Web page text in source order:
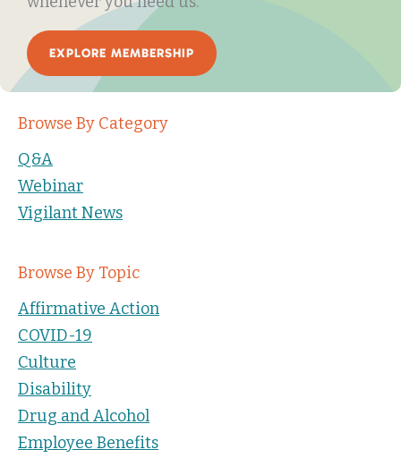
EXPLORE MEMBERSHIP
Browse By Category
Q&A
Webinar
Vigilant News
Browse By Topic
Affirmative Action
COVID-19
Culture
Disability
Drug and Alcohol
Employee Benefits